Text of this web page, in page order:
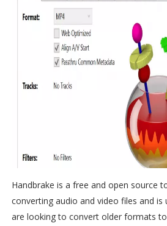
Handbrake is a free and open source
converting audio and video files and is
are looking to convert older formats